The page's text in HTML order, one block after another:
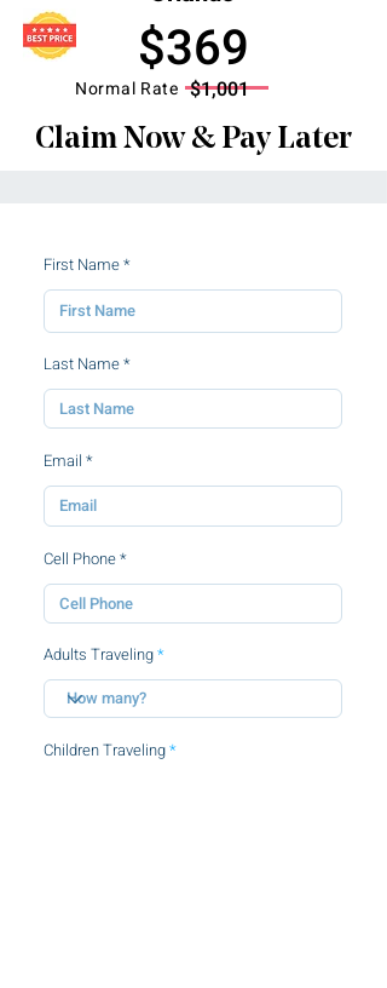
$369
Normal Rate $1,001
Claim Now & Pay Later
First Name
Last Name
Email
Cell Phone
Adults Traveling
Children Traveling